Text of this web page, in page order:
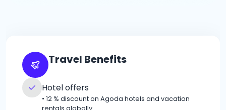
Travel Benefits
Hotel offers
• 12 % discount on Agoda hotels and vacation